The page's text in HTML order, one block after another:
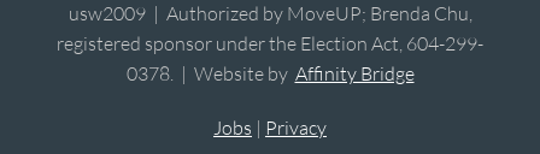
usw2009 | Authorized by MoveUP; Brenda Chu,
registered sponsor under the Election Act, 604-299-
0378. | Website by Affinity Bridge
Jobs | Privacy